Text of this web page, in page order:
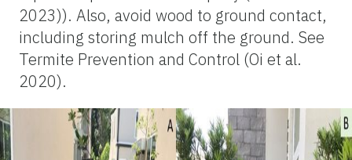
2023)). Also, avoid wood to ground contact,
including storing mulch off the ground. See
Termite Prevention and Control (Oi et al.
2020).